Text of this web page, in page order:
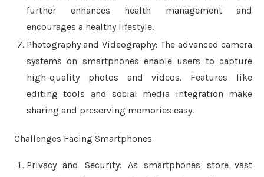
further enhances health management and
encourages a healthy lifestyle.
Photography and Videography: The advanced camera
systems on smartphones enable users to capture
high-quality photos and videos. Features like
editing tools and social media integration make
sharing and preserving memories easy.
Challenges Facing Smartphones
Privacy and Security: As smartphones store vast